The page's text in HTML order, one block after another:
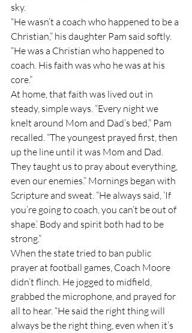
sky.
“He wasn’t a coach who happened to be a
Christian,” his daughter Pam said softly.
“He was a Christian who happened to
coach. His faith was who he was at his
core.”
At home, that faith was lived out in
steady, simple ways. “Every night we
knelt around Mom and Dad’s bed,” Pam
recalled. “The youngest prayed first, then
up the line until it was Mom and Dad.
They taught us to pray about everything,
even our enemies.” Mornings began with
Scripture and sweat. “He always said, ‘If
you’re going to coach, you can’t be out of
shape.’ Body and spirit both had to be
strong.”
When the state tried to ban public
prayer at football games, Coach Moore
didn’t flinch. He jogged to midfield,
grabbed the microphone, and prayed for
all to hear. “He said the right thing will
always be the right thing, even when it’s